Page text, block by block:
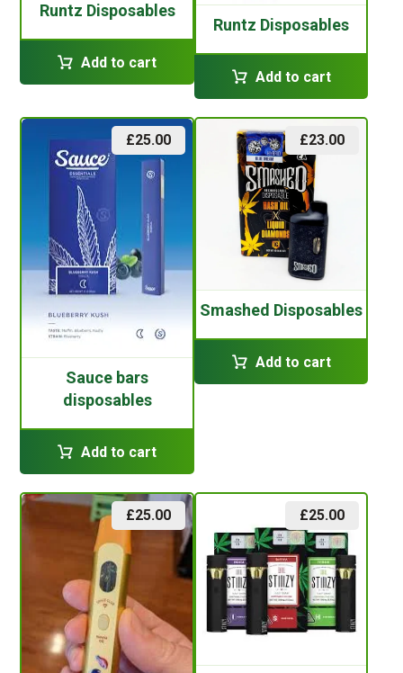
Runtz Disposables
Add to cart
Runtz Disposables
Add to cart
Sauce bars
disposables
£25.00
Add to cart
Smashed Disposables
£23.00
Add to cart
£25.00 £25.00